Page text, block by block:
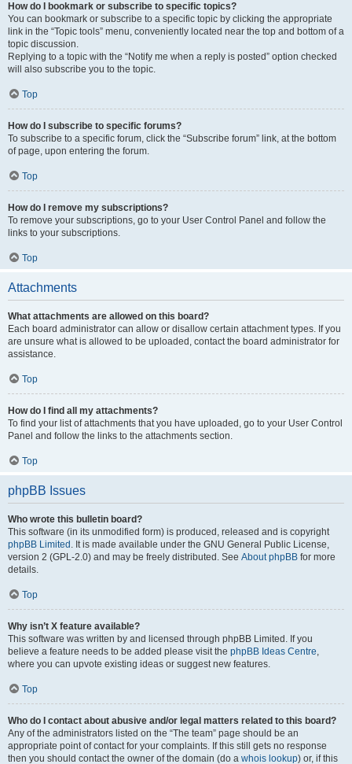
How do I bookmark or subscribe to specific topics?
You can bookmark or subscribe to a specific topic by clicking the appropriate
link in the “Topic tools” menu, conveniently located near the top and bottom of a
topic discussion.
Replying to a topic with the “Notify me when a reply is posted” option checked
will also subscribe you to the topic.
Top
How do I subscribe to specific forums?
To subscribe to a specific forum, click the “Subscribe forum” link, at the bottom
of page, upon entering the forum.
Top
How do I remove my subscriptions?
To remove your subscriptions, go to your User Control Panel and follow the
links to your subscriptions.
Top
Attachments
What attachments are allowed on this board?
Each board administrator can allow or disallow certain attachment types. If you
are unsure what is allowed to be uploaded, contact the board administrator for
assistance.
Top
How do I find all my attachments?
To find your list of attachments that you have uploaded, go to your User Control
Panel and follow the links to the attachments section.
Top
phpBB Issues
Who wrote this bulletin board?
This software (in its unmodified form) is produced, released and is copyright
phpBB Limited . It is made available under the GNU General Public License,
version 2 (GPL-2.0) and may be freely distributed. See About phpBB for more
details.
Top
Why isn’t X feature available?
This software was written by and licensed through phpBB Limited. If you
believe a feature needs to be added please visit the phpBB Ideas Centre,
where you can upvote existing ideas or suggest new features.
Top
Who do I contact about abusive and/or legal matters related to this board?
Any of the administrators listed on the “The team” page should be an
appropriate point of contact for your complaints. If this still gets no response
then you should contact the owner of the domain (do a whois lookup) or, if this